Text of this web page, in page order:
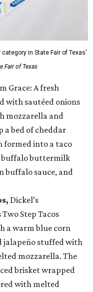
in State Fair of Texas'
Fair of Texas
Grace: A fresh
with sautéed onions
mozzarella and
a bed of cheddar
formed into a taco
buffalo buttermilk
buffalo sauce, and
Dickel’s
Two Step Tacos
a warm blue corn
stuffed with
mozzarella. The
brisket wrapped
with melted